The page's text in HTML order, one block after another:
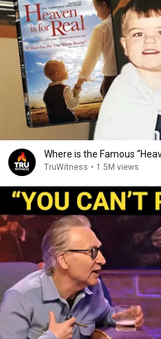
Where is the Famous
TruWitness • 1.5M views